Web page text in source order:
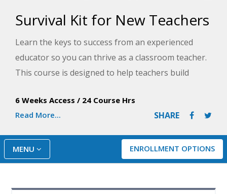
Survival Kit for New Teachers
Learn the keys to success from an experienced
educator so you can thrive as a classroom teacher.
This course is designed to help teachers build
write engaging lesson plans, communicate clearly,
and keep stress at bay.
6 Weeks Access / 24 Course Hrs
Read More...
SHARE
ENROLLMENT OPTIONS
MENU